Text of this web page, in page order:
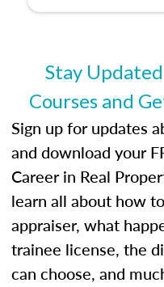
Stay
Courses and
Sign up for updates
and download your
Career in Real
learn all about how
appraiser, what
trainee license, the
can choose, and